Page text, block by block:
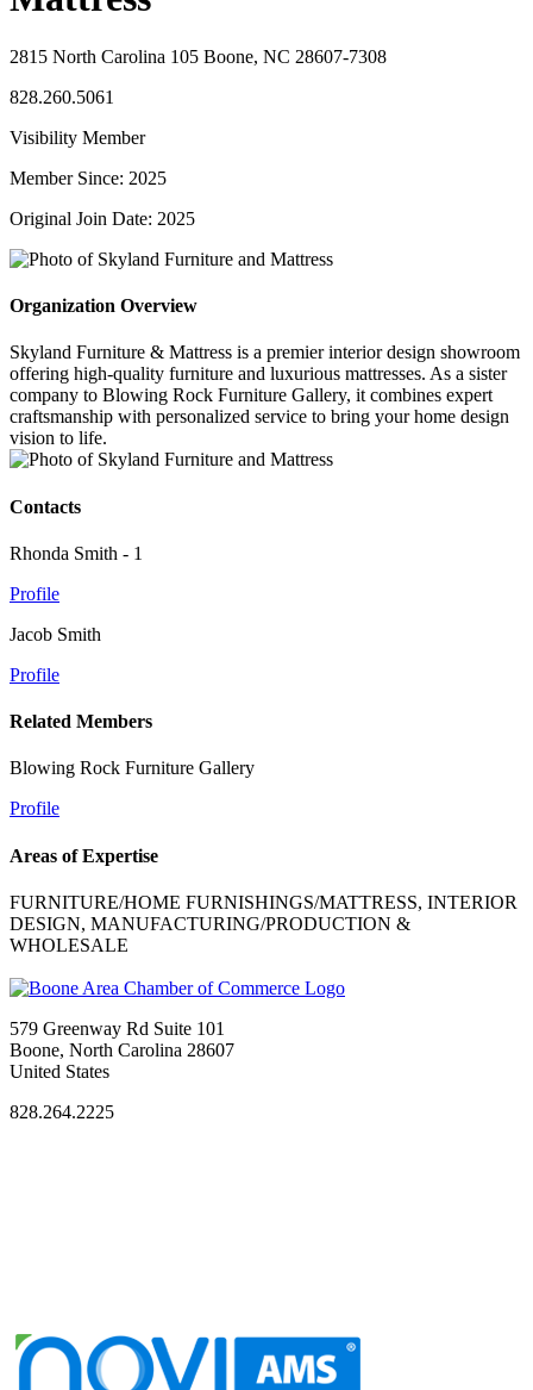
2815 North Carolina 105 Boone, NC 28607-7308
828.260.5061
Visibility Member
Member Since: 2025
Original Join Date: 2025
Organization Overview
Skyland Furniture & Mattress is a premier interior design showroom
offering high-quality furniture and luxurious mattresses. As a sister
company to Blowing Rock Furniture Gallery, it combines expert
craftsmanship with personalized service to bring your home design
vision to life.
Contacts
Rhonda Smith - 1
Profile
Jacob Smith
Profile
Related Members
Blowing Rock Furniture Gallery
Profile
Areas of Expertise
FURNITURE/HOME FURNISHINGS/MATTRESS, INTERIOR
DESIGN, MANUFACTURING/PRODUCTION &
WHOLESALE
579 Greenway Rd Suite 101
Boone, North Carolina 28607
United States
828.264.2225